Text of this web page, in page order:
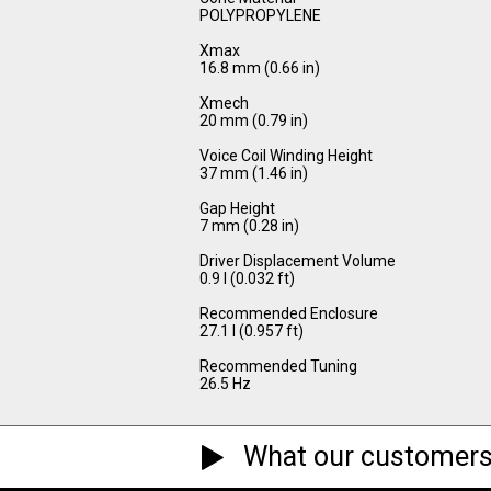
POLYPROPYLENE
Xmax
16.8 mm (0.66 in)
Xmech
20 mm (0.79 in)
Voice Coil Winding Height
37 mm (1.46 in)
Gap Height
7 mm (0.28 in)
Driver Displacement Volume
0.9 l (0.032 ft)
Recommended Enclosure
27.1 l (0.957 ft)
Recommended Tuning
26.5 Hz
What our